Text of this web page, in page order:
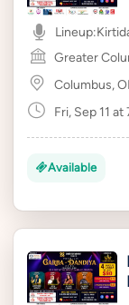
Lineup:
Greater
Columbus,
Fri, Sep 11
Available